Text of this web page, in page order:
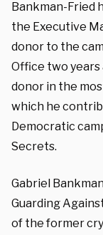
Bankman-Fried
the Executive
donor to the
Office two
donor in the
which he
Democratic
Secrets.
Gabriel
Guarding
of the former